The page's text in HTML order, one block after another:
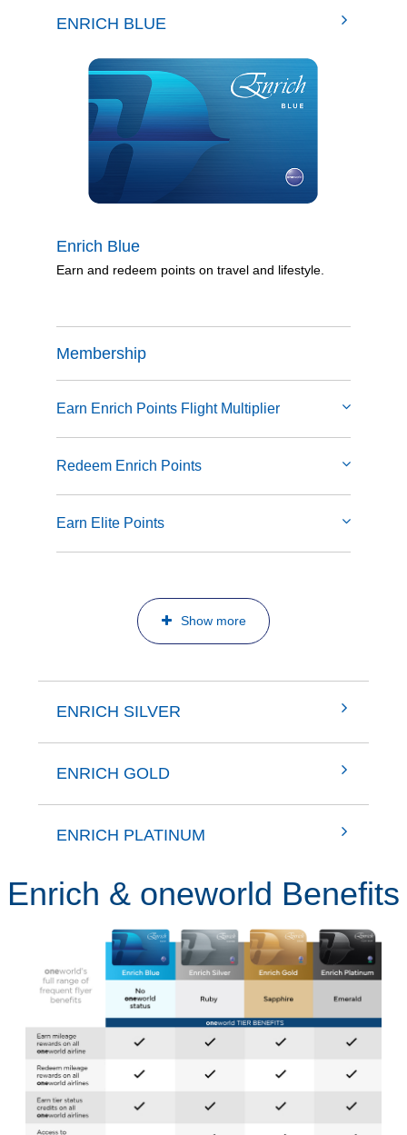
ENRICH BLUE
Enrich Blue
Earn and redeem points on travel and lifestyle.
Membership
Earn Enrich Points Flight Multiplier
Redeem Enrich Points
Earn Elite Points
Show more
ENRICH SILVER
ENRICH GOLD
ENRICH PLATINUM
Enrich & oneworld Benefits